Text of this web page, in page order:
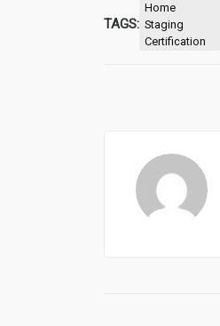
TAGS:
Home
Staging
Certification